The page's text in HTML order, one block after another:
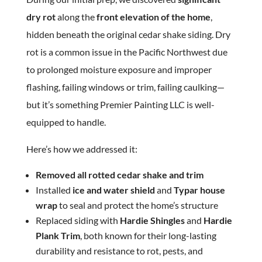
dry rotalong thefront elevation of the home,
hidden beneath the original cedar shake siding. Dry
rot is a common issue in the Pacific Northwest due
to prolonged moisture exposure and improper
flashing, failing windows or trim, failing caulking—
but it’s something Premier Painting LLC is well-
equipped to handle.
Here’s how we addressed it:
Removed all rotted cedar shake and trim
Installed ice and water shield and Typar house
wrapto seal and protect the home’s structure
Replaced siding with Hardie Shinglesand Hardie
Plank Trim, both known for their long-lasting
durability and resistance to rot, pests, and